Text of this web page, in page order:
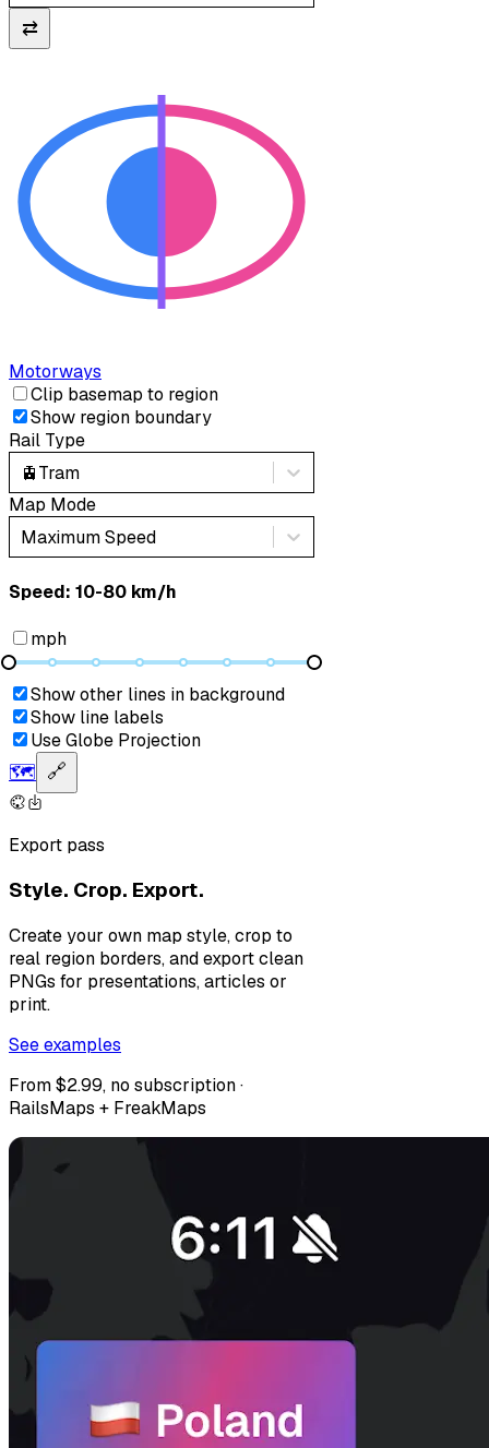
⇄
Motorways
Clip basemap to region
Show region boundary
Rail Type
🚊Tram
Map Mode
Maximum Speed
Speed: ‎⁨10-80 km/h⁩
mph
Show other lines in background
Show line labels
Use Globe Projection
🗺️ 🔗
Export pass
Style. Crop. Export.
Create your own map style, crop to
real region borders, and export clean
PNGs for presentations, articles or
print.
See examples
From $2.99, no subscription ·
RailsMaps + FreakMaps